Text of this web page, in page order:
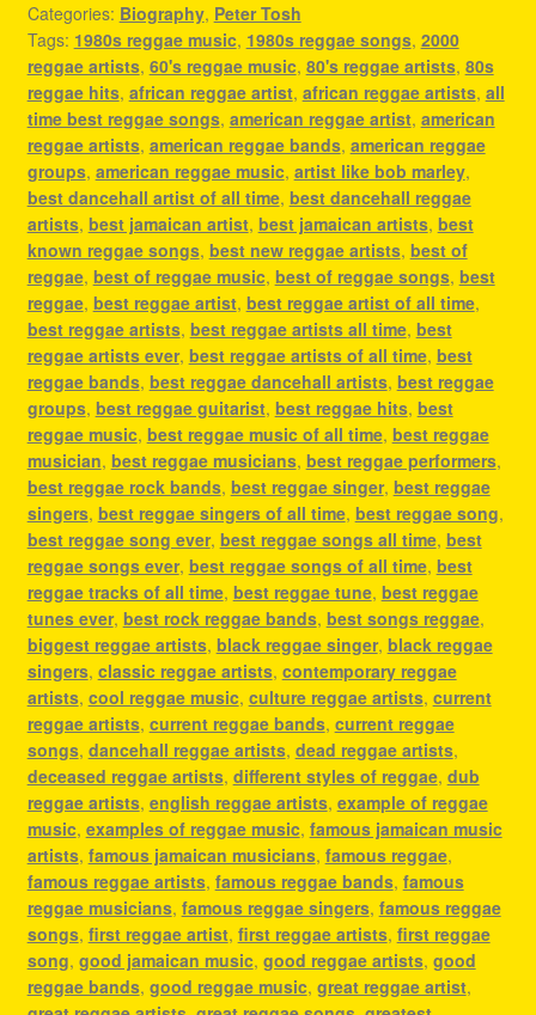
Categories: Biography, Peter Tosh
Tags: 1980s reggae music, 1980s reggae songs, 2000
reggae artists, 60's reggae music, 80's reggae artists, 80s
reggae hits, african reggae artist, african reggae artists, all
time best reggae songs, american reggae artist, american
reggae artists, american reggae bands, american reggae
groups, american reggae music, artist like bob marley,
best dancehall artist of all time, best dancehall reggae
artists, best jamaican artist, best jamaican artists, best
known reggae songs, best new reggae artists, best of
reggae, best of reggae music, best of reggae songs, best
reggae, best reggae artist, best reggae artist of all time,
best reggae artists, best reggae artists all time, best
reggae artists ever, best reggae artists of all time, best
reggae bands, best reggae dancehall artists, best reggae
groups, best reggae guitarist, best reggae hits, best
reggae music, best reggae music of all time, best reggae
musician, best reggae musicians, best reggae performers,
best reggae rock bands, best reggae singer, best reggae
singers, best reggae singers of all time, best reggae song,
best reggae song ever, best reggae songs all time, best
reggae songs ever, best reggae songs of all time, best
reggae tracks of all time, best reggae tune, best reggae
tunes ever, best rock reggae bands, best songs reggae,
biggest reggae artists, black reggae singer, black reggae
singers, classic reggae artists, contemporary reggae
artists, cool reggae music, culture reggae artists, current
reggae artists, current reggae bands, current reggae
songs, dancehall reggae artists, dead reggae artists,
deceased reggae artists, different styles of reggae, dub
reggae artists, english reggae artists, example of reggae
music, examples of reggae music, famous jamaican music
artists, famous jamaican musicians, famous reggae,
famous reggae artists, famous reggae bands, famous
reggae musicians, famous reggae singers, famous reggae
songs, first reggae artist, first reggae artists, first reggae
song, good jamaican music, good reggae artists, good
reggae bands, good reggae music, great reggae artist,